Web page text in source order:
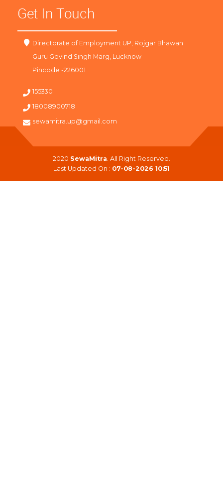
Get In Touch
Directorate of Employment UP, Rojgar Bhawan
Guru Govind Singh Marg, Lucknow
Pincode -226001
155330
18008900718
sewamitra.up@gmail.com
2020 SewaMitra. All Right Reserved.
Last Updated On : 07-08-2026 10:51